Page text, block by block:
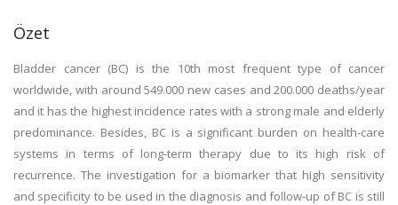
Özet
Bladder cancer (BC) is the 10th most frequent type of cancer
worldwide, with around 549.000 new cases and 200.000 deaths/year
and it has the highest incidence rates with a strong male and elderly
predominance. Besides, BC is a significant burden on health-care
systems in terms of long-term therapy due to its high risk of
recurrence. The investigation for a biomarker that high sensitivity
and specificity to be used in the diagnosis and follow-up of BC is still